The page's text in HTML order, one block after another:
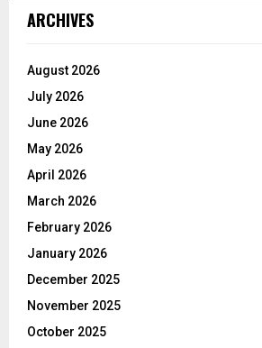
ARCHIVES
August 2026
July 2026
June 2026
May 2026
April 2026
March 2026
February 2026
January 2026
December 2025
November 2025
October 2025